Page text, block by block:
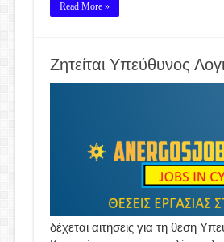
Read More »
Ζητείται Υπεύθυνος
δέχεται αιτήσεις για τη θέση